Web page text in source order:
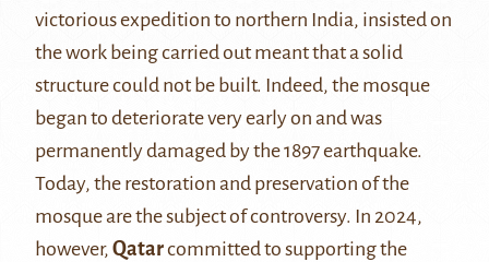
victorious expedition to northern India, insisted on
the work being carried out meant that a solid
structure could not be built. Indeed, the mosque
began to deteriorate very early on and was
permanently damaged by the 1897 earthquake.
Today, the restoration and preservation of the
mosque are the subject of controversy. In 2024,
however, Qatarcommitted to supporting the